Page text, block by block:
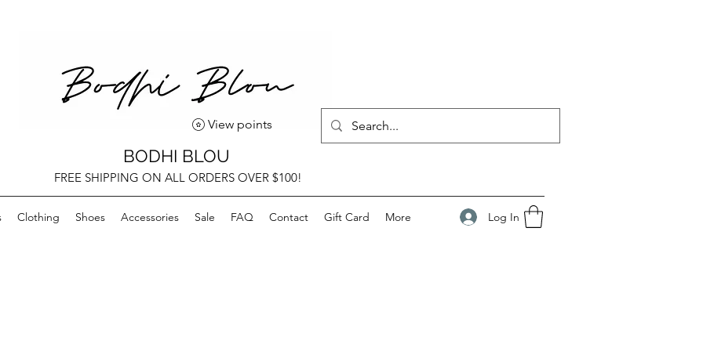
View points
BODHI BLOU
FREE SHIPPING ON ALL ORDERS OVER $100!
Clothing Shoes Accessories Sale FAQ Contact Gift Card More Log In